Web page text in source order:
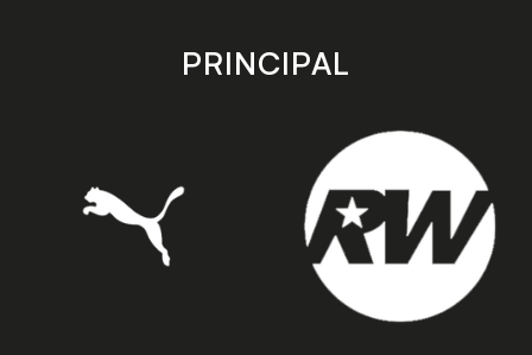
store
PRINCIPAL